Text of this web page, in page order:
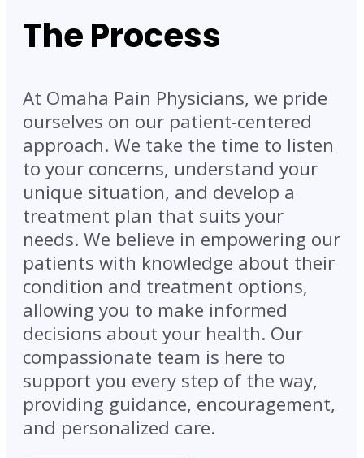
The Process
At Omaha Pain Physicians, we pride
ourselves on our patient-centered
approach. We take the time to listen
to your concerns, understand your
unique situation, and develop a
treatment plan that suits your
needs. We believe in empowering our
patients with knowledge about their
condition and treatment options,
allowing you to make informed
decisions about your health. Our
compassionate team is here to
support you every step of the way,
providing guidance, encouragement,
and personalized care.